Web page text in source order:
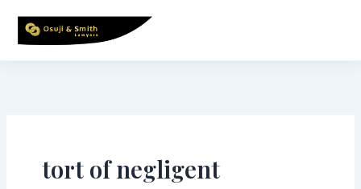
content
tort of negligent